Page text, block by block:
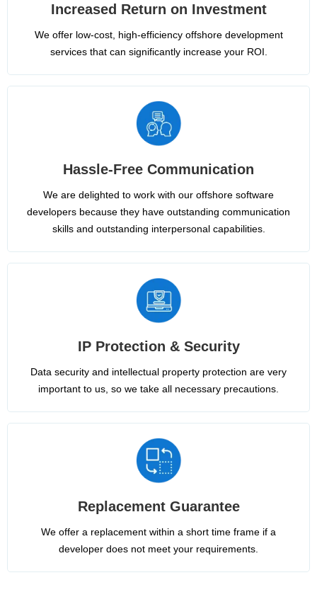
Increased Return on Investment
We offer low-cost, high-efficiency offshore development
services that can significantly increase your ROI.
Hassle-Free Communication
We are delighted to work with our offshore software
developers because they have outstanding communication
skills and outstanding interpersonal capabilities.
IP Protection & Security
Data security and intellectual property protection are very
important to us, so we take all necessary precautions.
Replacement Guarantee
We offer a replacement within a short time frame if a
developer does not meet your requirements.